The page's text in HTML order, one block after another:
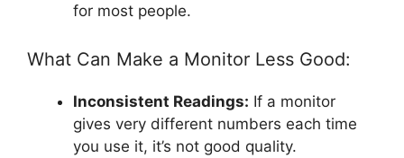
for most people.
What Can Make a Monitor Less Good:
Inconsistent Readings: If a monitor
gives very different numbers each time
you use it, it’s not good quality.